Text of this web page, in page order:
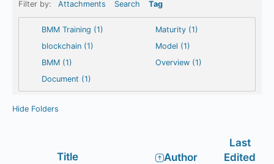
Filter by: Attachments Search Tag
BMM Training (1)
blockchain (1)
BMM (1)
Document (1)
Maturity (1)
Model (1)
Overview (1)
Hide Folders
Title Author
Last
Edited